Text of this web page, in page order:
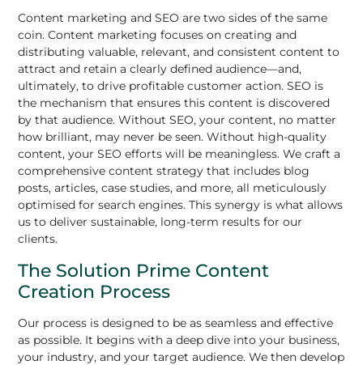
Content marketing and SEO are two sides of the same
coin. Content marketing focuses on creating and
distributing valuable, relevant, and consistent content to
attract and retain a clearly defined audience—and,
ultimately, to drive profitable customer action. SEO is
the mechanism that ensures this content is discovered
by that audience. Without SEO, your content, no matter
how brilliant, may never be seen. Without high-quality
content, your SEO efforts will be meaningless. We craft a
comprehensive content strategy that includes blog
posts, articles, case studies, and more, all meticulously
optimised for search engines. This synergy is what allows
us to deliver sustainable, long-term results for our
clients.
The Solution Prime Content
Creation Process
Our process is designed to be as seamless and effective
as possible. It begins with a deep dive into your business,
your industry, and your target audience. We then develop